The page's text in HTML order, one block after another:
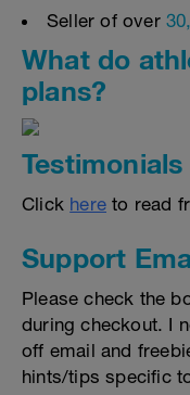
Seller of over
What do
plans?
Testimonials
Click here to read
Support
Please check the
during checkout. I
off email and
hints/tips specific